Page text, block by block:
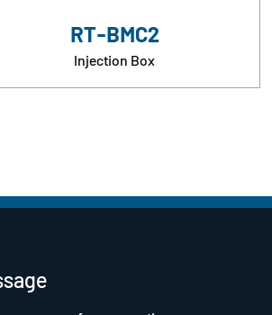
RT-BMC2
Injection Box